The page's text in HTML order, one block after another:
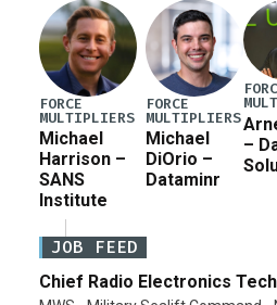
FORCE
MULTIPLIERS
Michael
Harrison –
SANS
Institute
FORCE
MULTIPLIERS
Michael
DiOrio –
Dataminr
–
JOB FEED
Chief Radio Electronics